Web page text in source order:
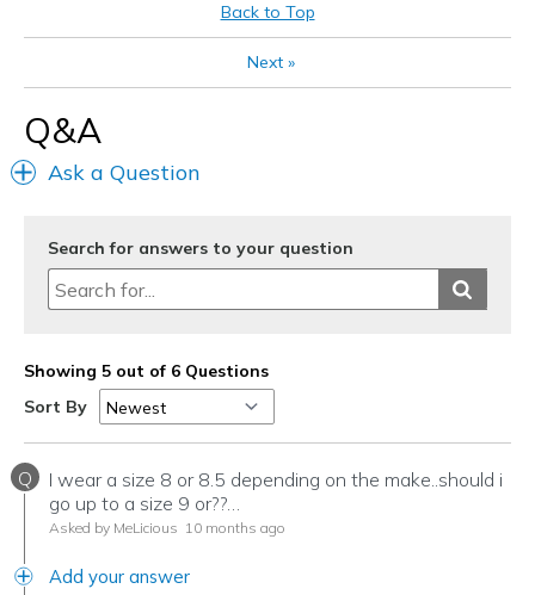
Casual Wear
Going Out
Travel
Width
Feels true to width
View On Shoes
Shoes are for Wearing
Back to Top
Next»
Q&A
Ask a Question
Search for answers to your question
Showing 5 out of 6 Questions
Sort By
Q
I wear a size 8 or 8.5 depending on the make..should i
go up to a size 9 or??…
Asked by MeLicious 10 months ago
Add your answer